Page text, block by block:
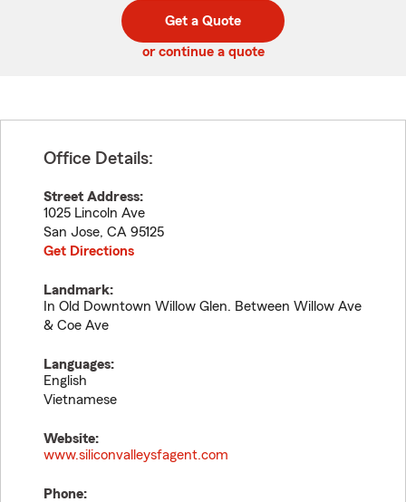
code
Get a Quote
or continue a quote
Office Details:
Street Address:
1025 Lincoln Ave
San Jose, CA 95125
Get Directions
Landmark:
In Old Downtown Willow Glen. Between Willow Ave
& Coe Ave
Languages:
English
Vietnamese
Website:
www.siliconvalleysfagent.com
Phone: